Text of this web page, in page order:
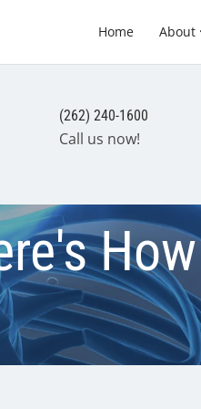
Home About
(262) 240-1600
Call us now!